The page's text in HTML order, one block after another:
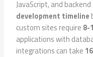
JavaScript, and
development timeline
custom sites require 8-
applications with
integrations can take